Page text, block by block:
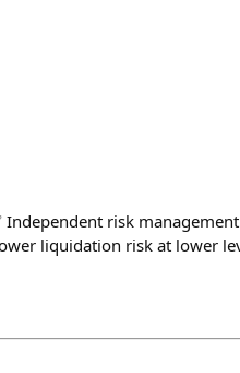
Independent risk
liquidation risk at lower